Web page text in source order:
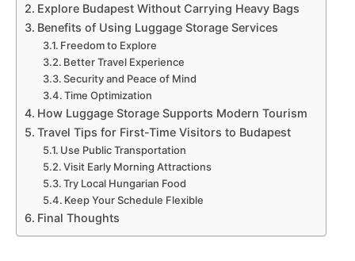
Explore Budapest Without Carrying Heavy Bags
Benefits of Using Luggage Storage Services
Freedom to Explore
Better Travel Experience
Security and Peace of Mind
Time Optimization
How Luggage Storage Supports Modern Tourism
Travel Tips for First-Time Visitors to Budapest
Use Public Transportation
Visit Early Morning Attractions
Try Local Hungarian Food
Keep Your Schedule Flexible
Final Thoughts